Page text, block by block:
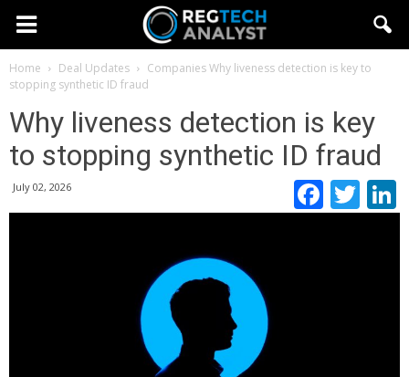
Home Deal Updates CompaniesWhy liveness detection is key to
stopping synthetic ID fraud
Why liveness detection is key
to stopping synthetic ID fraud
July 02, 2026